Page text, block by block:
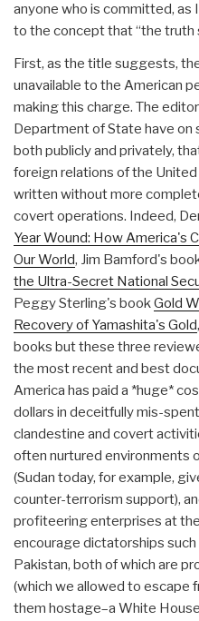
anyone who is committed, as
to the concept that “the truth
First, as the title suggests,
unavailable to the American
making this charge. The
Department of State have on
both publicly and privately,
foreign relations of the
written without more
covert operations. Indeed,
Year Wound: How America's
Our World, Jim Bamford's
the Ultra-Secret National
Peggy Sterling's bookGold
Recovery of Yamashita's Gold
books but these three
the most recent and best
America has paid a *huge*
dollars in deceitfully mis-
clandestine and covert
often nurtured environments
(Sudan today, for example,
counter-terrorism support),
profiteering enterprises at
encourage dictatorships such
Pakistan, both of which are
(which we allowed to escape
them hostage–a White